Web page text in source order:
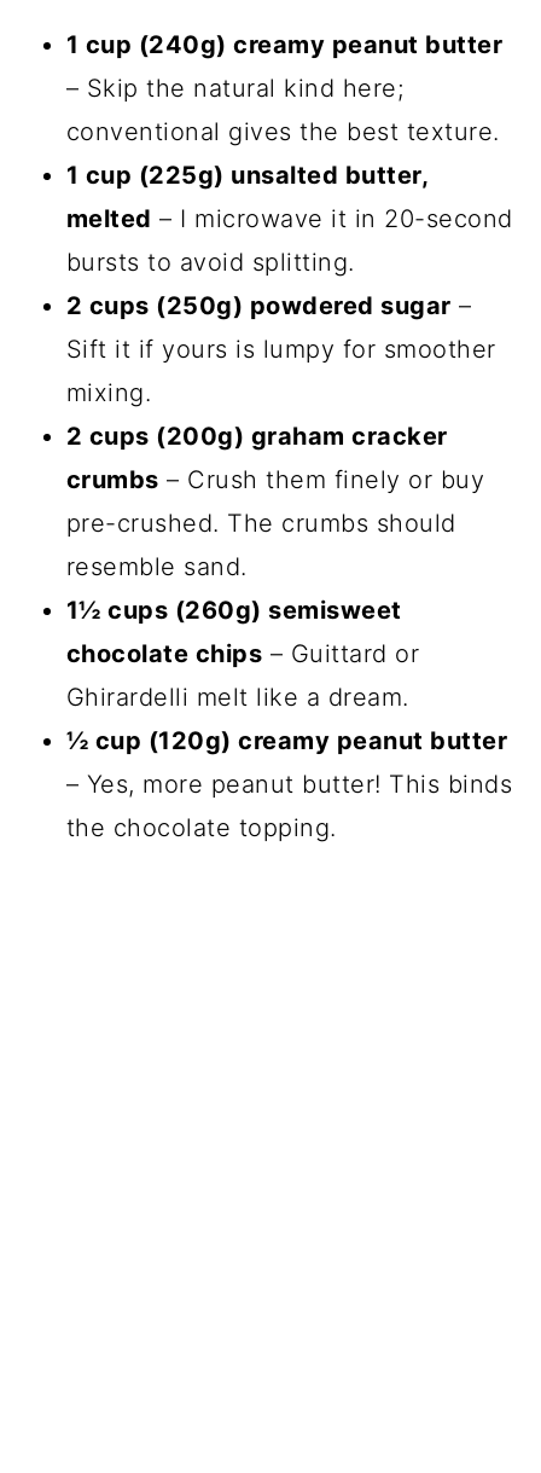
1 cup (240g) creamy peanut butter
– Skip the natural kind here;
conventional gives the best texture.
1 cup (225g) unsalted butter,
melted – I microwave it in 20-second
bursts to avoid splitting.
2 cups (250g) powdered sugar –
Sift it if yours is lumpy for smoother
mixing.
2 cups (200g) graham cracker
crumbs – Crush them finely or buy
pre-crushed. The crumbs should
resemble sand.
1½ cups (260g) semisweet
chocolate chips – Guittard or
Ghirardelli melt like a dream.
½ cup (120g) creamy peanut butter
– Yes, more peanut butter! This binds
the chocolate topping.